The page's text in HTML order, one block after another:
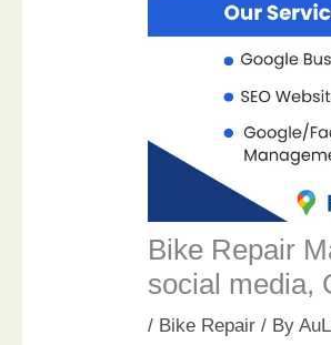
Bike Repair
social media,
/ Bike Repair / By